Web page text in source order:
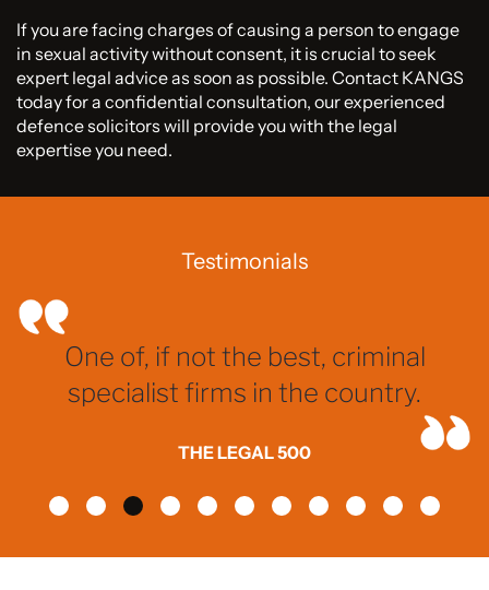
If you are facing charges of causing a person to engage
in sexual activity without consent, it is crucial to seek
expert legal advice as soon as possible. Contact KANGS
today for a confidential consultation, our experienced
defence solicitors will provide you with the legal
expertise you need.
Testimonials
One of, if not the best, criminal
specialist firms in the country.
THE LEGAL 500